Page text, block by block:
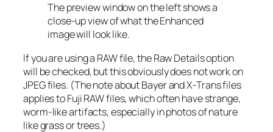
The preview window on the left shows a
close-up view of what the Enhanced
image will look like.
If you are using a RAW file, the Raw Details option
will be checked, but this obviously does not work on
JPEG files. (The note about Bayer and X-Trans files
applies to Fuji RAW files, which often have strange,
worm-like artifacts, especially in photos of nature
like grass or trees.)